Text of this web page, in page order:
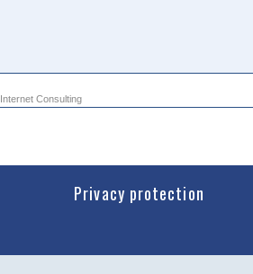
Internet Consulting
Privacy protection